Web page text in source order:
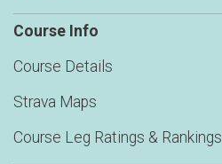
Course Info
Course Details
Strava Maps
Course Leg Ratings & Rankings